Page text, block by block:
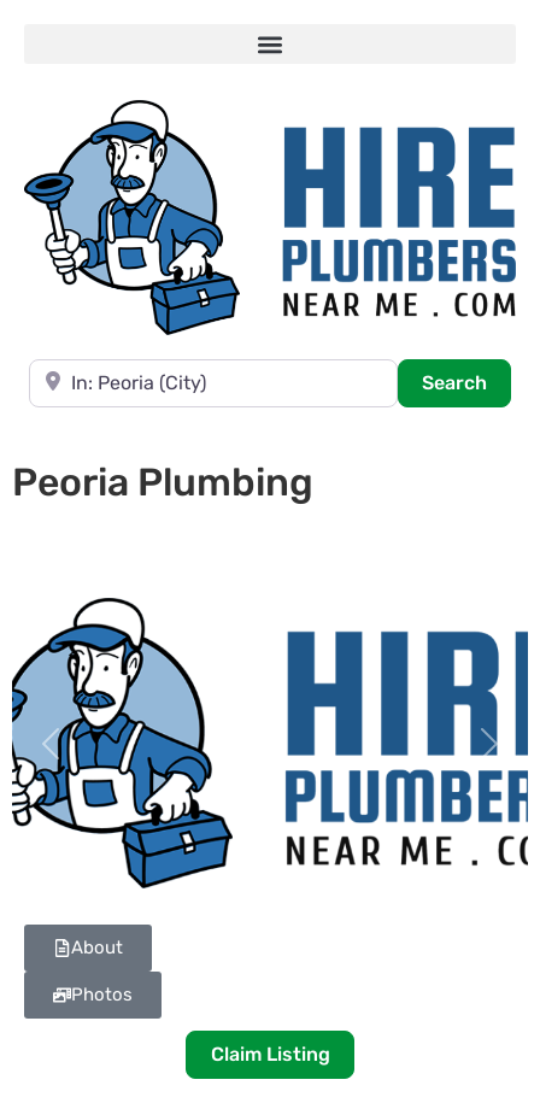
Near
Search
Peoria Plumbing
Previous Next
About
Photos
Claim Listing